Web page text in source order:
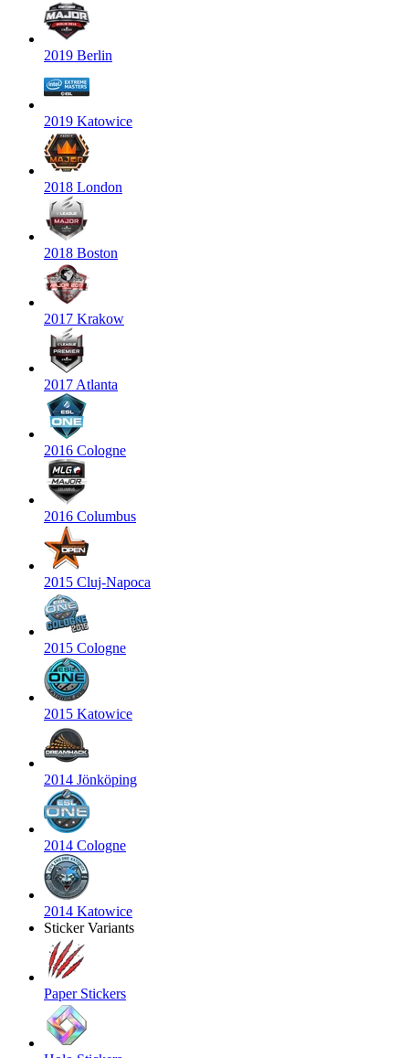
2019 Berlin
2019 Katowice
2018 London
2018 Boston
2017 Krakow
2017 Atlanta
2016 Cologne
2016 Columbus
2015 Cluj-Napoca
2015 Cologne
2015 Katowice
2014 Jönköping
2014 Cologne
2014 Katowice
Sticker Variants
Paper Stickers